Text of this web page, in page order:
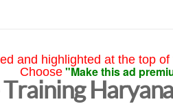
and highlighted at the top
Choose "Make this ad
Haryana